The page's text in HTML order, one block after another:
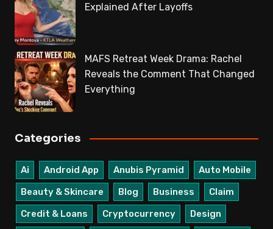
Explained After Layoffs
MAFS Retreat Week Drama: Rachel
Reveals the Comment That Changed
Everything
Categories
Ai Android App Anubis Pyramid
Auto Mobile
Beauty & Skincare
Blog Business
Claim
Credit & Loans
Cryptocurrency
Design